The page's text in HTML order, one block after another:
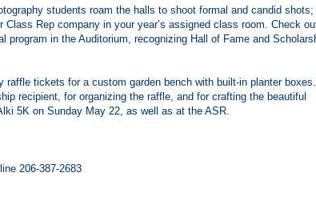
students roam the halls to shoot formal and candid shots;
Rep company in your year’s assigned class room. Check
program in the Auditorium, recognizing Hall of Fame and
raffle tickets for a custom garden bench with built-in planter boxes.
recipient, for organizing the raffle, and for crafting the beautiful
5K on Sunday May 22, as well as at the ASR.
206-387-2683